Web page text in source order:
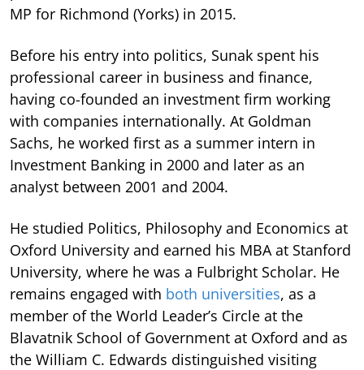
MP for Richmond (Yorks) in 2015.
Before his entry into politics, Sunak spent his
professional career in business and finance,
having co-founded an investment firm working
with companies internationally. At Goldman
Sachs, he worked first as a summer intern in
Investment Banking in 2000 and later as an
analyst between 2001 and 2004.
He studied Politics, Philosophy and Economics at
Oxford University and earned his MBA at Stanford
University, where he was a Fulbright Scholar. He
remains engaged with both universities, as a
member of the World Leader’s Circle at the
Blavatnik School of Government at Oxford and as
the William C. Edwards distinguished visiting